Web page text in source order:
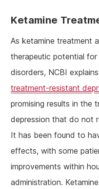
Ketamine
As ketamine treatment
therapeutic potential
disorders, NCBI
treatment-resistant
promising results in the
depression that do not
It has been found to
effects, with some
improvements within
administration.